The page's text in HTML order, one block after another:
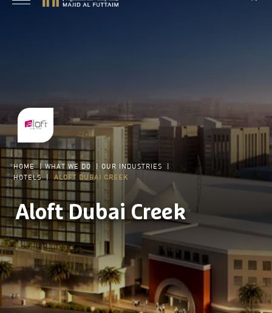
HOME |WHAT WE DO |OUR INDUSTRIES
HOTELS | ALOFT DUBAI CREEK
Aloft Dubai Creek